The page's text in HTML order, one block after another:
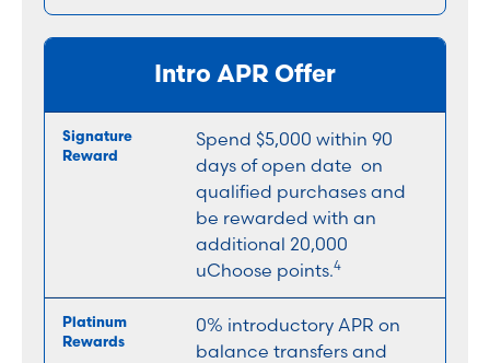
Intro APR Offer
Spend $5,000 within 90
days of open date on
qualified purchases and
be rewarded with an
additional 20,000
uChoose points.4
0% introductory APR on
balance transfers and